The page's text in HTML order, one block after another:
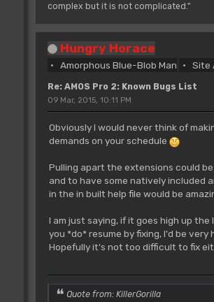
complex but it is not complicated."
Hungry Horace
Amorphous Blue-Blob Man Site
Re: AMOS Pro 2: Known Bugs List
09 Mar, 2015, 10:11 PM
Obviously I would never think of
demands on your schedule
Pulling apart the extensions could be
and to have some natively included
in the in built help file would be
I am just saying, if it goes high up the
you *do* resume by fixing, I'd be very
Hopefully it's not too difficult to fix
Quote from: KillerGorilla